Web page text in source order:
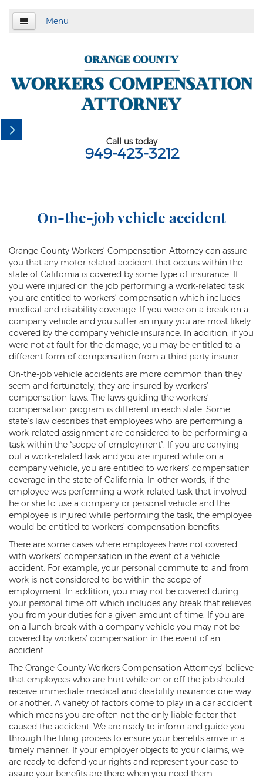
Menu
About Us
Employment Law
California Meal and Rest Break Law
Meal and Rest Breaks for Salaried/Exempt
Workers
Overtime for 1099 Independent
Contractors
Overtime for Salaried/Exempt Workers
Wrongful Termination for 1099
Independent Contractors
Workers Compensation
Are Workers' Compensation Benefits
Taxable?
Construction Injury
FELA Claims: What to Do If You are Injured
On-the-job vehicle accident
Public Employees and Workers'
Compensation
Railroad Injuries
Toxic-Chemical Exposure
Workers' Comp Benefits Explained
Workers' Comp FAQ
Workers’ Comp In-Depth
Workers Compensation Basics
Common Workers' Compensation
Defenses
Workers' Compensation and FMLA
Call us today
949-423-3212
On-the-job vehicle accident
Orange County Workers’ Compensation Attorney can assure
you that any motor related accident that occurs within the
state of California is covered by some type of insurance. If
you were injured on the job performing a work-related task
you are entitled to workers’ compensation which includes
medical and disability coverage. If you were on a break on a
company vehicle and you suffer an injury you are most likely
covered by the company vehicle insurance. In addition, if you
were not at fault for the damage, you may be entitled to a
different form of compensation from a third party insurer.
On-the-job vehicle accidents are more common than they
seem and fortunately, they are insured by workers’
compensation laws. The laws guiding the workers’
compensation program is different in each state. Some
state’s law describes that employees who are performing a
work-related assignment are considered to be performing a
task within the “scope of employment”. If you are carrying
out a work-related task and you are injured while on a
company vehicle, you are entitled to workers’ compensation
coverage in the state of California. In other words, if the
employee was performing a work-related task that involved
he or she to use a company or personal vehicle and the
employee is injured while performing the task, the employee
would be entitled to workers’ compensation benefits.
There are some cases where employees have not covered
with workers’ compensation in the event of a vehicle
accident. For example, your personal commute to and from
work is not considered to be within the scope of
employment. In addition, you may not be covered during
your personal time off which includes any break that relieves
you from your duties for a given amount of time. If you are
on a lunch break with a company vehicle you may not be
covered by workers’ compensation in the event of an
accident.
The Orange County Workers Compensation Attorneys’ believe
that employees who are hurt while on or off the job should
receive immediate medical and disability insurance one way
or another. A variety of factors come to play in a car accident
which means you are often not the only liable factor that
caused the accident. We are ready to inform and guide you
through the filing process to ensure your benefits arrive in a
timely manner. If your employer objects to your claims, we
are ready to defend your rights and represent your case to
assure your benefits are there when you need them.